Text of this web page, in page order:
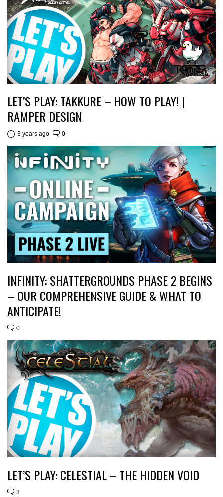
LET’S PLAY: TAKKURE – HOW TO PLAY! |
RAMPER DESIGN
3 years ago 0
INFINITY: SHATTERGROUNDS PHASE 2 BEGINS
– OUR COMPREHENSIVE GUIDE & WHAT TO
ANTICIPATE!
0
LET’S PLAY: CELESTIAL – THE HIDDEN VOID
3